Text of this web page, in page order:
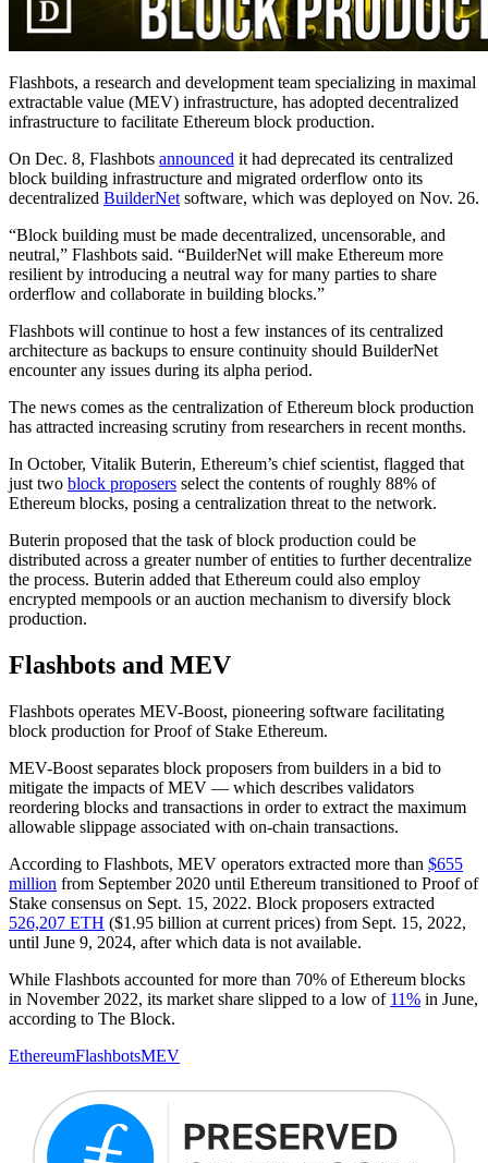
Flashbots, a research and development team specializing in maximal
extractable value (MEV) infrastructure, has adopted decentralized
infrastructure to facilitate Ethereum block production.
On Dec. 8, Flashbots announced it had deprecated its centralized
block building infrastructure and migrated orderflow onto its
decentralized BuilderNet software, which was deployed on Nov. 26.
“Block building must be made decentralized, uncensorable, and
neutral,” Flashbots said. “BuilderNet will make Ethereum more
resilient by introducing a neutral way for many parties to share
orderflow and collaborate in building blocks.”
Flashbots will continue to host a few instances of its centralized
architecture as backups to ensure continuity should BuilderNet
encounter any issues during its alpha period.
The news comes as the centralization of Ethereum block production
has attracted increasing scrutiny from researchers in recent months.
In October, Vitalik Buterin, Ethereum’s chief scientist, flagged that
just two block proposers select the contents of roughly 88% of
Ethereum blocks, posing a centralization threat to the network.
Buterin proposed that the task of block production could be
distributed across a greater number of entities to further decentralize
the process. Buterin added that Ethereum could also employ
encrypted mempools or an auction mechanism to diversify block
production.
Flashbots and MEV
Flashbots operates MEV-Boost, pioneering software facilitating
block production for Proof of Stake Ethereum.
MEV-Boost separates block proposers from builders in a bid to
mitigate the impacts of MEV — which describes validators
reordering blocks and transactions in order to extract the maximum
allowable slippage associated with on-chain transactions.
According to Flashbots, MEV operators extracted more than $655
million from September 2020 until Ethereum transitioned to Proof of
Stake consensus on Sept. 15, 2022. Block proposers extracted
526,207 ETH ($1.95 billion at current prices) from Sept. 15, 2022,
until June 9, 2024, after which data is not available.
While Flashbots accounted for more than 70% of Ethereum blocks
in November 2022, its market share slipped to a low of 11% in June,
according to The Block.
EthereumFlashbotsMEV